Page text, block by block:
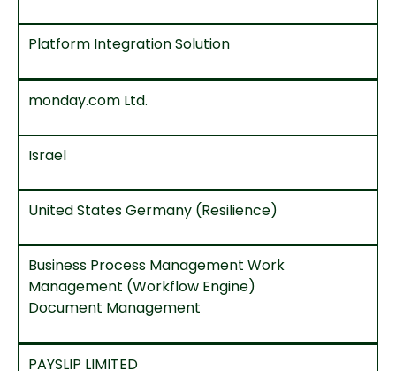
Platform Integration Solution
monday.com Ltd.
Israel
United States Germany (Resilience)
Business Process Management Work
Management (Workflow Engine)
Document Management
PAYSLIP LIMITED